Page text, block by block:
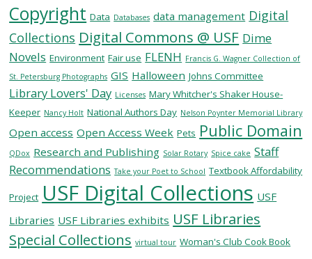
RESEARCH
COLLECTIONS
ABOUT
Give
Now
MyUSF
USF
Health
USF.edu
Copyright Data Databases data management Digital
Collections Digital Commons @ USF Dime
Novels Environment Fair use FLENH Francis G. Wagner Collection of
St. Petersburg Photographs GIS Halloween Johns Committee
Library Lovers' Day Licenses Mary Whitcher's Shaker House-
Keeper Nancy Holt National Authors Day Nelson Poynter Memorial Library
Open access Open Access Week Pets Public Domain
QDox Research and Publishing Solar Rotary Spice cake Staff
Recommendations Take your Poet to School Textbook Affordability
Project USF Digital Collections USF
Libraries USF Libraries exhibits USF Libraries
Special Collections virtual tour Woman's Club Cook Book